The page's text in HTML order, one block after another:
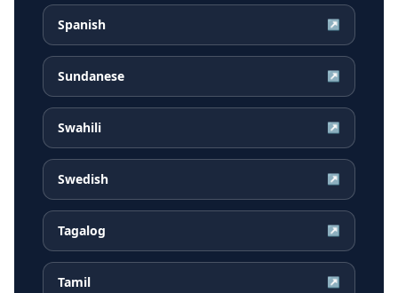
Spanish ↗
Sundanese ↗
Swahili ↗
Swedish ↗
Tagalog ↗
Tamil ↗